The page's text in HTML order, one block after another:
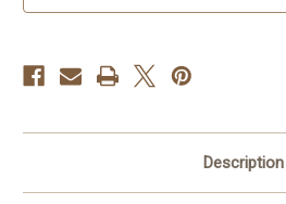
Description